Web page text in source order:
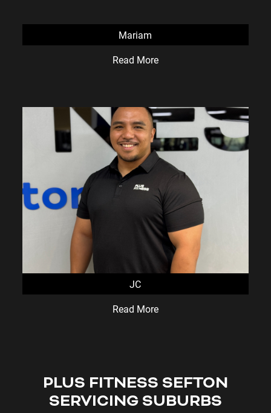
Mariam
Read More
JC
Read More
PLUS FITNESS SEFTON
SERVICING SUBURBS